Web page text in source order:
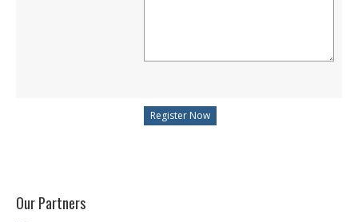
Microsoft Azure AZ-900
MCSA | 70-740
Our Partners